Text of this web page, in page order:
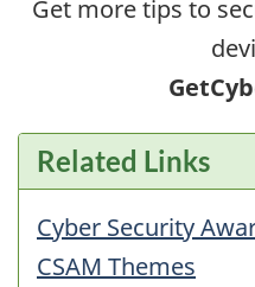
Get more tips to
Related Links
Cyber Security
CSAM Themes